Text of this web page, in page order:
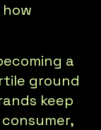
a
ground
keep